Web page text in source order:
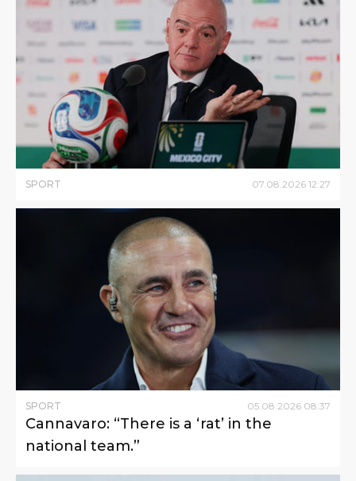
SPORT 07 08 2026 12:27
SPORT 05.08.2026 08:37
Cannavaro: “There is a ‘rat’ in the
national team.”